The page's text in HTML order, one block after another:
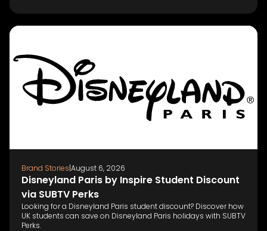
Brand Stories|August 6, 2026
Disneyland Paris by Inspire Student Discount
via SUBTV Perks
Looking for a Disneyland Paris student discount? Discover how
UK students can save on Disneyland Paris holidays with SUBTV
Perks.